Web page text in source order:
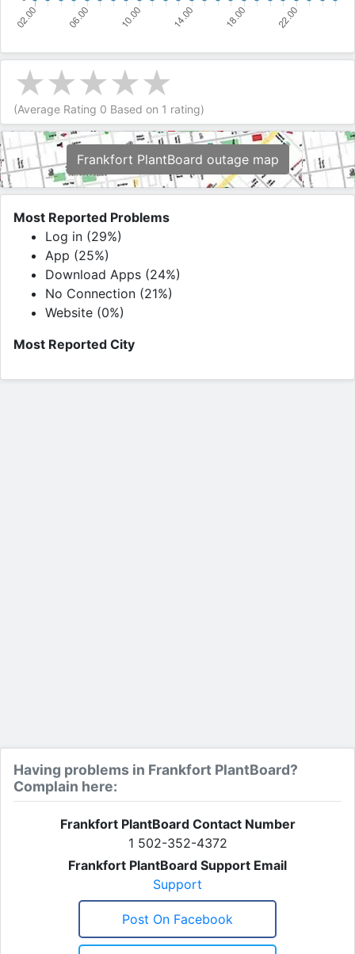
(Average Rating 0 Based on 1 rating)
Frankfort PlantBoard outage map
Most Reported Problems
Log in (29%)
App (25%)
Download Apps (24%)
No Connection (21%)
Website (0%)
Most Reported City
Having problems in Frankfort PlantBoard?
Complain here:
Frankfort PlantBoard Contact Number
1 502-352-4372
Frankfort PlantBoard Support Email
Support
Post On Facebook